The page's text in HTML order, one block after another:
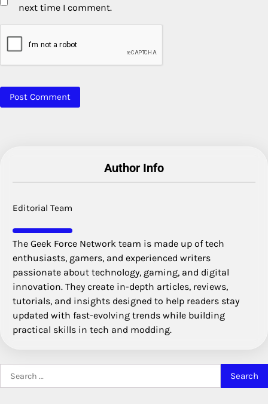
next time I comment.
Author Info
Editorial Team
The Geek Force Network team is made up of tech
enthusiasts, gamers, and experienced writers
passionate about technology, gaming, and digital
innovation. They create in-depth articles, reviews,
tutorials, and insights designed to help readers stay
updated with fast-evolving trends while building
practical skills in tech and modding.
for: